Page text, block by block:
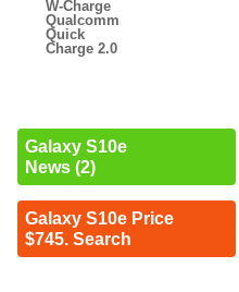
W-Charge
Qualcomm
Quick
Charge 2.0
Galaxy S10e
News (2)
Galaxy S10e Price
$745. Search